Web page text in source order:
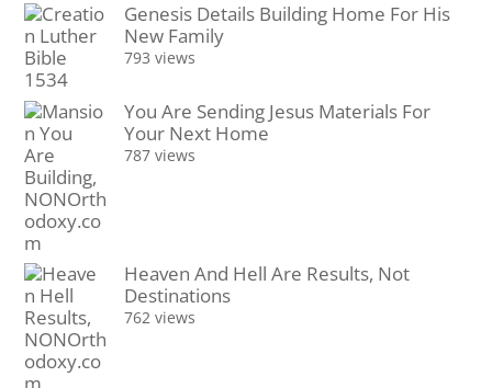
Genesis Details Building Home For His
New Family
793 views
You Are Sending Jesus Materials For
Your Next Home
787 views
Heaven And Hell Are Results, Not
Destinations
762 views